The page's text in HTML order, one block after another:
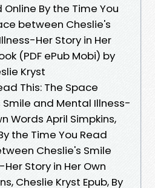
By the Time You
between Cheslie's
Her Story in Her
(PDF ePub Mobi) by
Kryst
This: The Space
and Mental Illness-
Words April Simpkins,
the Time You Read
Cheslie's Smile
Story in Her Own
Cheslie Kryst Epub, By